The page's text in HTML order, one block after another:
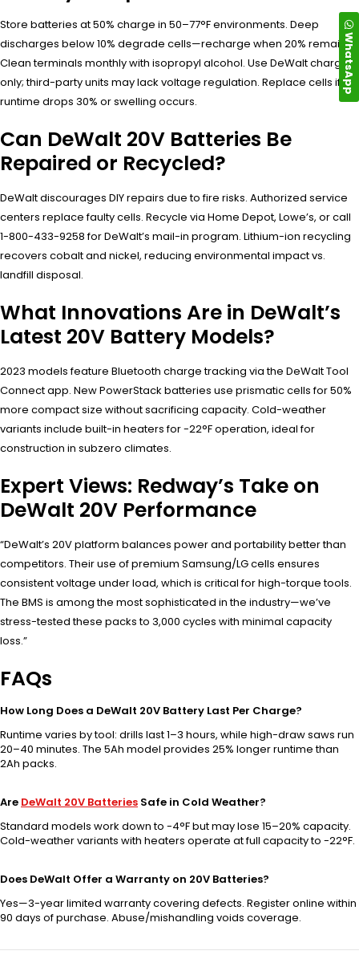
Store batteries at 50% charge in 50–77°F environments. Deep
discharges below 10% degrade cells—recharge when 20% remains.
Clean terminals monthly with isopropyl alcohol. Use DeWalt chargers
only; third-party units may lack voltage regulation. Replace cells if
runtime drops 30% or swelling occurs.
Can DeWalt 20V Batteries Be
Repaired or Recycled?
DeWalt discourages DIY repairs due to fire risks. Authorized service
centers replace faulty cells. Recycle via Home Depot, Lowe’s, or call
1-800-433-9258 for DeWalt’s mail-in program. Lithium-ion recycling
recovers cobalt and nickel, reducing environmental impact vs.
landfill disposal.
What Innovations Are in DeWalt’s
Latest 20V Battery Models?
2023 models feature Bluetooth charge tracking via the DeWalt Tool
Connect app. New PowerStack batteries use prismatic cells for 50%
more compact size without sacrificing capacity. Cold-weather
variants include built-in heaters for -22°F operation, ideal for
construction in subzero climates.
Expert Views: Redway’s Take on
DeWalt 20V Performance
“DeWalt’s 20V platform balances power and portability better than
competitors. Their use of premium Samsung/LG cells ensures
consistent voltage under load, which is critical for high-torque tools.
The BMS is among the most sophisticated in the industry—we’ve
stress-tested these packs to 3,000 cycles with minimal capacity
loss.”
FAQs
How Long Does a DeWalt 20V Battery Last Per Charge?
Runtime varies by tool: drills last 1–3 hours, while high-draw saws run
20–40 minutes. The 5Ah model provides 25% longer runtime than
2Ah packs.
Are DeWalt 20V Batteries Safe in Cold Weather?
Standard models work down to -4°F but may lose 15–20% capacity.
Cold-weather variants with heaters operate at full capacity to -22°F.
Does DeWalt Offer a Warranty on 20V Batteries?
Yes—3-year limited warranty covering defects. Register online within
90 days of purchase. Abuse/mishandling voids coverage.
WhatsApp